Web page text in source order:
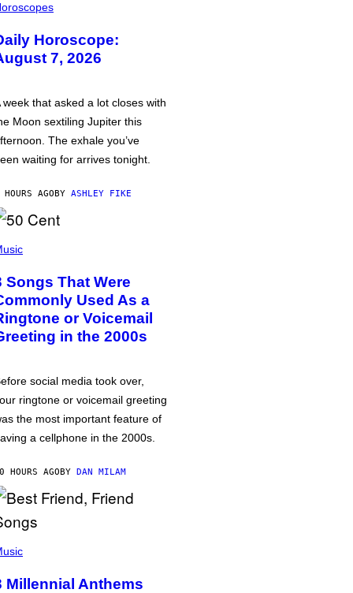
Horoscope:
7, 2026
week that asked a lot closes with
Moon sextiling Jupiter this
The exhale you’ve
waiting for arrives tonight.
AGOBY ASHLEY FIKE
Songs That Were
Used As a
or Voicemail
in the 2000s
social media took over,
ringtone or voicemail greeting
the most important feature of
a cellphone in the 2000s.
HOURS AGOBY DAN MILAM
Millennial Anthems